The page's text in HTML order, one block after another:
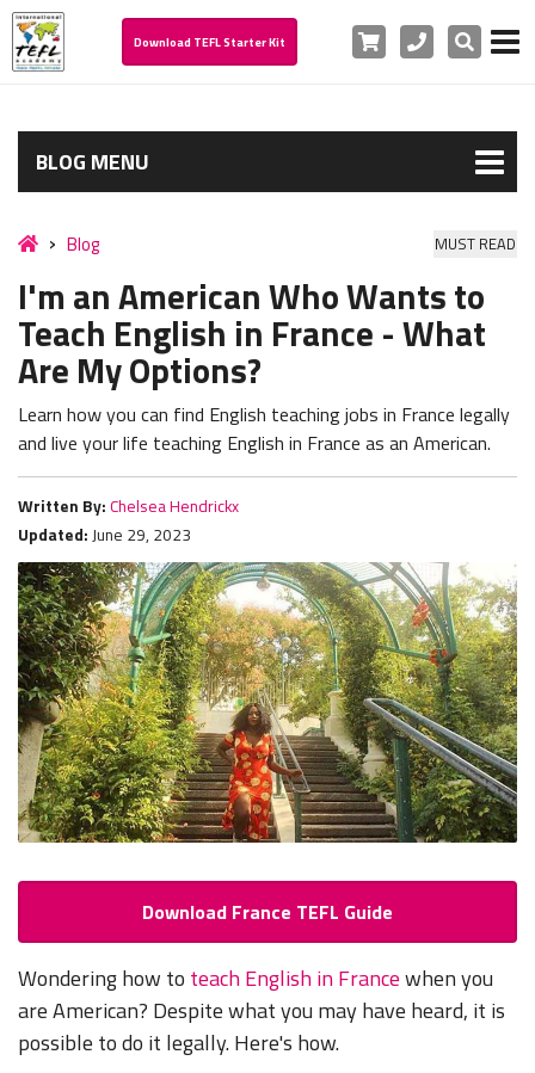
Download TEFL Starter Kit Cart PhoneSearch
BLOG MENU
Blog MUST READ
I'm an American Who Wants to
Teach English in France - What
Are My Options?
Learn how you can find English teaching jobs in France legally
and live your life teaching English in France as an American.
Written By: Chelsea Hendrickx
Updated: June 29, 2023
Download France TEFL Guide
Wondering how to teach English in Francewhen you
are American? Despite what you may have heard, it is
possible to do it legally. Here's how.